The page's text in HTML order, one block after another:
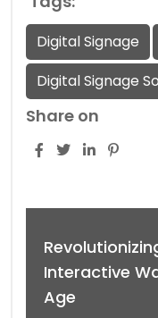
Digital Signage
Digital Signage
Share on
Interactive
Age